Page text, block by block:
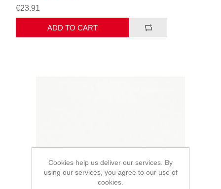
€23.91
ADD TO CART
Cookies help us deliver our services. By
using our services, you agree to our use of
cookies.